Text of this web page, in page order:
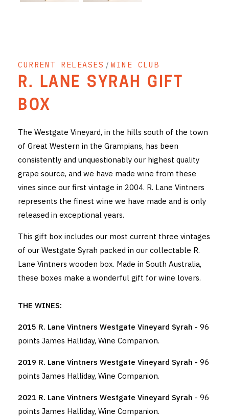
CYO CLUB
BUSINESS AS USUAL CLUB
CONTACT
TASTING ROOM
BOOKINGS
CURRENT RELEASES / WINE CLUB
R. LANE SYRAH GIFT
BOX
The Westgate Vineyard, in the hills south of the town
of Great Western in the Grampians, has been
consistently and unquestionably our highest quality
grape source, and we have made wine from these
vines since our first vintage in 2004. R. Lane Vintners
represents the finest wine we have made and is only
released in exceptional years.
This gift box includes our most current three vintages
of our Westgate Syrah packed in our collectable R.
Lane Vintners wooden box. Made in South Australia,
these boxes make a wonderful gift for wine lovers.
THE WINES:
2015 R. Lane Vintners Westgate Vineyard Syrah - 96
points James Halliday, Wine Companion.
2019 R. Lane Vintners Westgate Vineyard Syrah - 96
points James Halliday, Wine Companion.
2021 R. Lane Vintners Westgate Vineyard Syrah - 96
points James Halliday, Wine Companion.